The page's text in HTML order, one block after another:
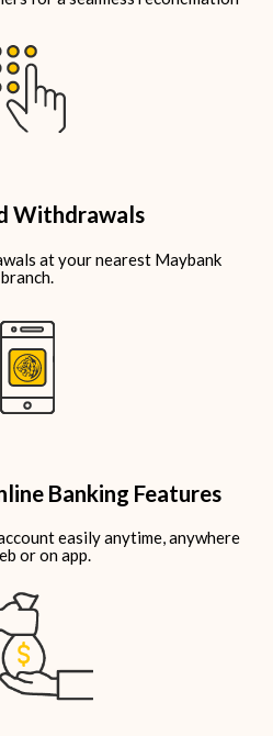
Withdrawals
at your nearest Maybank
branch.
Banking Features
easily anytime, anywhere
or on app.​